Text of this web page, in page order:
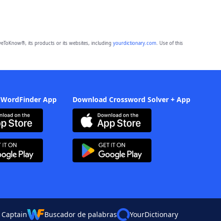
its products or its websites, including yourdictionary.com. Use of this
App Download Crossword Solver + App
Buscador de palabras YourDictionary